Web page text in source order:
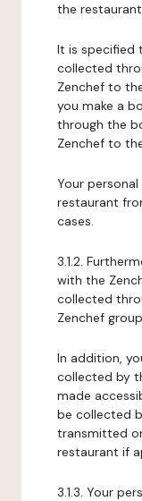
the
It is specified
collected
Zenchef to
you make a
through the
Zenchef to
Your
restaurant
cases.
3.1.2.
with the
collected
Zenchef
In addition,
collected by
made
be collected
transmitted
restaurant if
3.1.3. Your